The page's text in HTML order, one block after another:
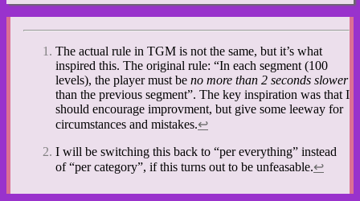
The actual rule in TGM is not the same, but it’s what
inspired this. The original rule: “In each segment (100
levels), the player must be no more than 2 seconds slower
than the previous segment”. The key inspiration was that I
should encourage improvment, but give some leeway for
circumstances and mistakes.↩︎
I will be switching this back to “per everything” instead
of “per category”, if this turns out to be unfeasable.↩︎